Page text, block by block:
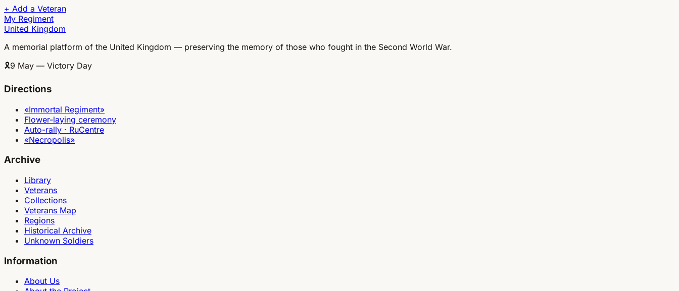
+ Add a Veteran
My Regiment
United Kingdom
A memorial platform of the United Kingdom — preserving the memory of those who fought in the Second World War.
🎗9 May — Victory Day
Directions
«Immortal Regiment»
Flower-laying ceremony
Auto-rally · RuCentre
«Necropolis»
Archive
Library
Veterans
Collections
Veterans Map
Regions
Historical Archive
Unknown Soldiers
Information
About Us